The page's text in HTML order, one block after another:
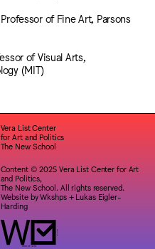
of Fine Art, Parsons
of Visual Arts,
(MIT)
Vera List Center
for Art and Politics
The New School
Content © 2025 Vera List Center for Art
and Politics,
The New School. All rights reserved.
Website byWkshps+ Lukas Eigler-
Harding